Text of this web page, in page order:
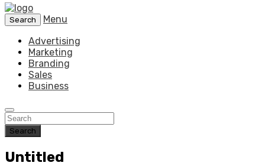
Search
Menu
Advertising
Marketing
Branding
Sales
Business
Search
Untitled